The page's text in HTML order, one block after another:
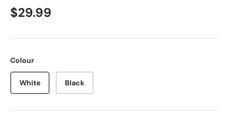
$29.99
Colour
White Black